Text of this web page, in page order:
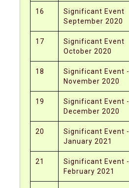
16
Significant Event
September 2020
17
Significant Event
October 2020
18
Significant Event -
November 2020
19
Significant Event -
December 2020
20
Significant Event -
January 2021
21
Significant Event -
February 2021